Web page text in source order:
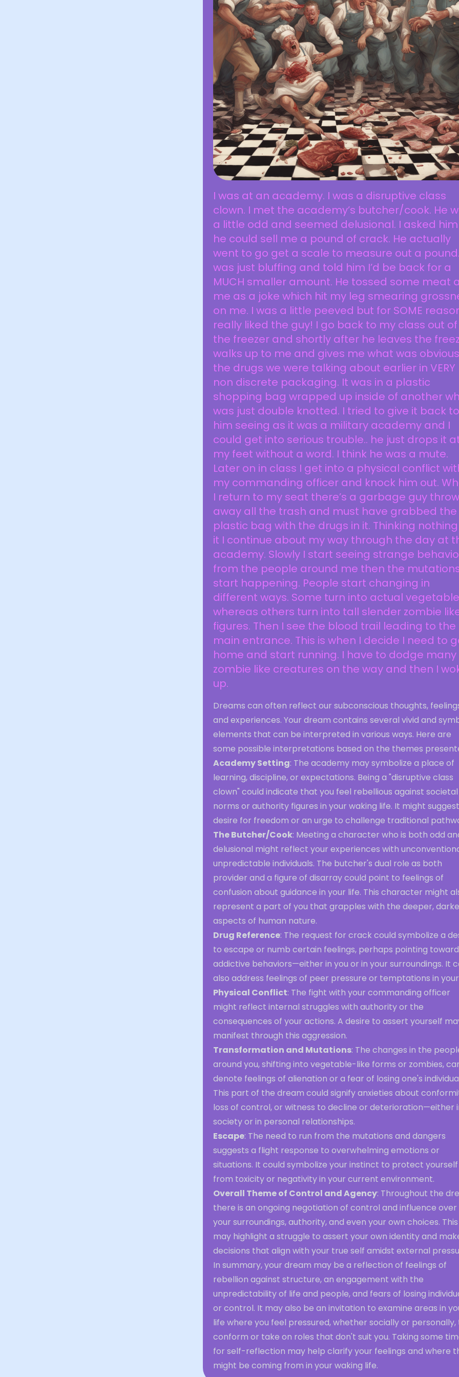
I was at an academy. I was a disruptive class
clown. I met the academy’s butcher/cook. He
a little odd and seemed delusional. I asked
he could sell me a pound of crack. He actually
went to go get a scale to measure out a
was just bluffing and told him I’d be back for a
MUCH smaller amount. He tossed some meat
me as a joke which hit my leg smearing
on me. I was a little peeved but for SOME
really liked the guy! I go back to my class out of
the freezer and shortly after he leaves the
walks up to me and gives me what was
the drugs we were talking about earlier in VERY
non discrete packaging. It was in a plastic
shopping bag wrapped up inside of another
was just double knotted. I tried to give it back to
him seeing as it was a military academy and I
could get into serious trouble.. he just drops it
my feet without a word. I think he was a mute.
Later on in class I get into a physical conflict
my commanding officer and knock him out.
I return to my seat there’s a garbage guy
away all the trash and must have grabbed the
plastic bag with the drugs in it. Thinking
it I continue about my way through the day at
academy. Slowly I start seeing strange
from the people around me then the
start happening. People start changing in
different ways. Some turn into actual
whereas others turn into tall slender zombie
figures. Then I see the blood trail leading to the
main entrance. This is when I decide I need to
home and start running. I have to dodge many
zombie like creatures on the way and then I
up.
Dreams can often reflect our subconscious thoughts,
and experiences. Your dream contains several vivid and
elements that can be interpreted in various ways. Here are
some possible interpretations based on the themes
Academy Setting: The academy may symbolize a place of
learning, discipline, or expectations. Being a "disruptive class
clown" could indicate that you feel rebellious against societal
norms or authority figures in your waking life. It might
desire for freedom or an urge to challenge traditional
The Butcher/Cook: Meeting a character who is both odd
delusional might reflect your experiences with
unpredictable individuals. The butcher's dual role as both
provider and a figure of disarray could point to feelings of
confusion about guidance in your life. This character might
represent a part of you that grapples with the deeper,
aspects of human nature.
Drug Reference: The request for crack could symbolize a
to escape or numb certain feelings, perhaps pointing
addictive behaviors—either in you or in your surroundings. It
also address feelings of peer pressure or temptations in
Physical Conflict: The fight with your commanding officer
might reflect internal struggles with authority or the
consequences of your actions. A desire to assert yourself
manifest through this aggression.
Transformation and Mutations: The changes in the
around you, shifting into vegetable-like forms or zombies,
denote feelings of alienation or a fear of losing one's
This part of the dream could signify anxieties about
loss of control, or witness to decline or deterioration—either
society or in personal relationships.
Escape: The need to run from the mutations and dangers
suggests a flight response to overwhelming emotions or
situations. It could symbolize your instinct to protect yourself
from toxicity or negativity in your current environment.
Overall Theme of Control and Agency: Throughout the
there is an ongoing negotiation of control and influence over
your surroundings, authority, and even your own choices. This
may highlight a struggle to assert your own identity and
decisions that align with your true self amidst external
In summary, your dream may be a reflection of feelings of
rebellion against structure, an engagement with the
unpredictability of life and people, and fears of losing
or control. It may also be an invitation to examine areas in
life where you feel pressured, whether socially or personally,
conform or take on roles that don't suit you. Taking some
for self-reflection may help clarify your feelings and where
might be coming from in your waking life.